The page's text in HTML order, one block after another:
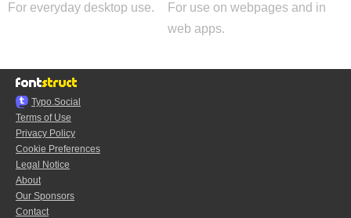
For everyday desktop use.
For use on webpages and in
web apps.
Typo.Social
Terms of Use
Privacy Policy
Cookie Preferences
Legal Notice
About
Our Sponsors
Contact